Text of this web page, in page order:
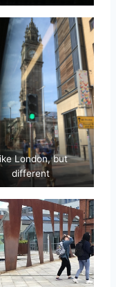
London, but
different